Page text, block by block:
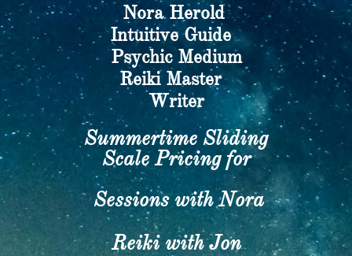
Nora Herold
​Intuitive Guide
Psychic Medium
​Reiki Master
Writer​
Summertime Sliding
Scale Pricing for
Sessions with Nora
Reiki with Jon